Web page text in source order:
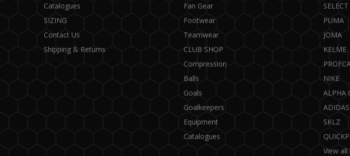
Catalogues
SIZING
Contact Us
Shipping & Returns
Fan Gear
Footwear
Teamwear
CLUB SHOP
Compression
Balls
Goals
Goalkeepers
Equipment
Catalogues
SELECT
PUMA
JOMA
KELME
NIKE
ALPHA
ADIDAS
SKLZ
View all